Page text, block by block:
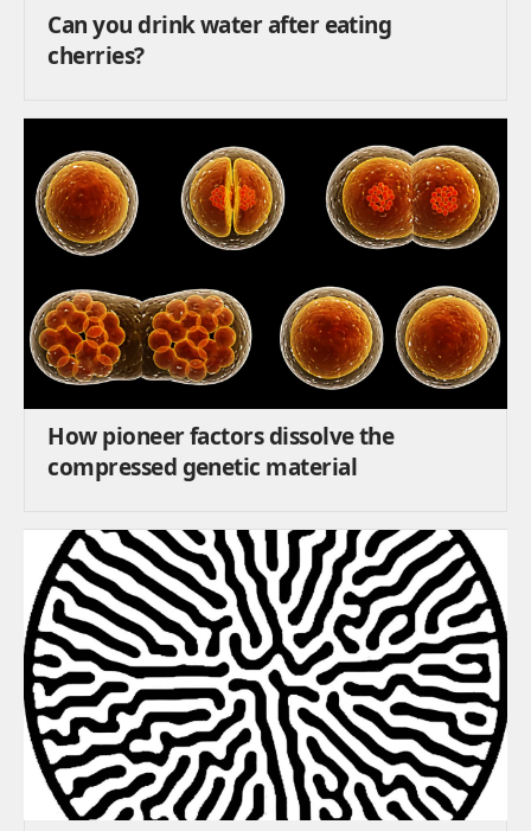
Can you drink water after eating
cherries?
How pioneer factors dissolve the
compressed genetic material